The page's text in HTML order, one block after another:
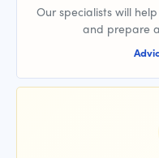
Our specialists will
and prepare